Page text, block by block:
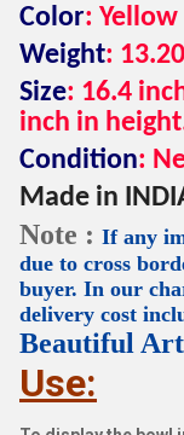
Color: Yellow
Weight:
Size: 16.4
inch in
Condition:
Made in
Note : If any
due to cross
buyer. In our
delivery cost
Beautiful
Use: